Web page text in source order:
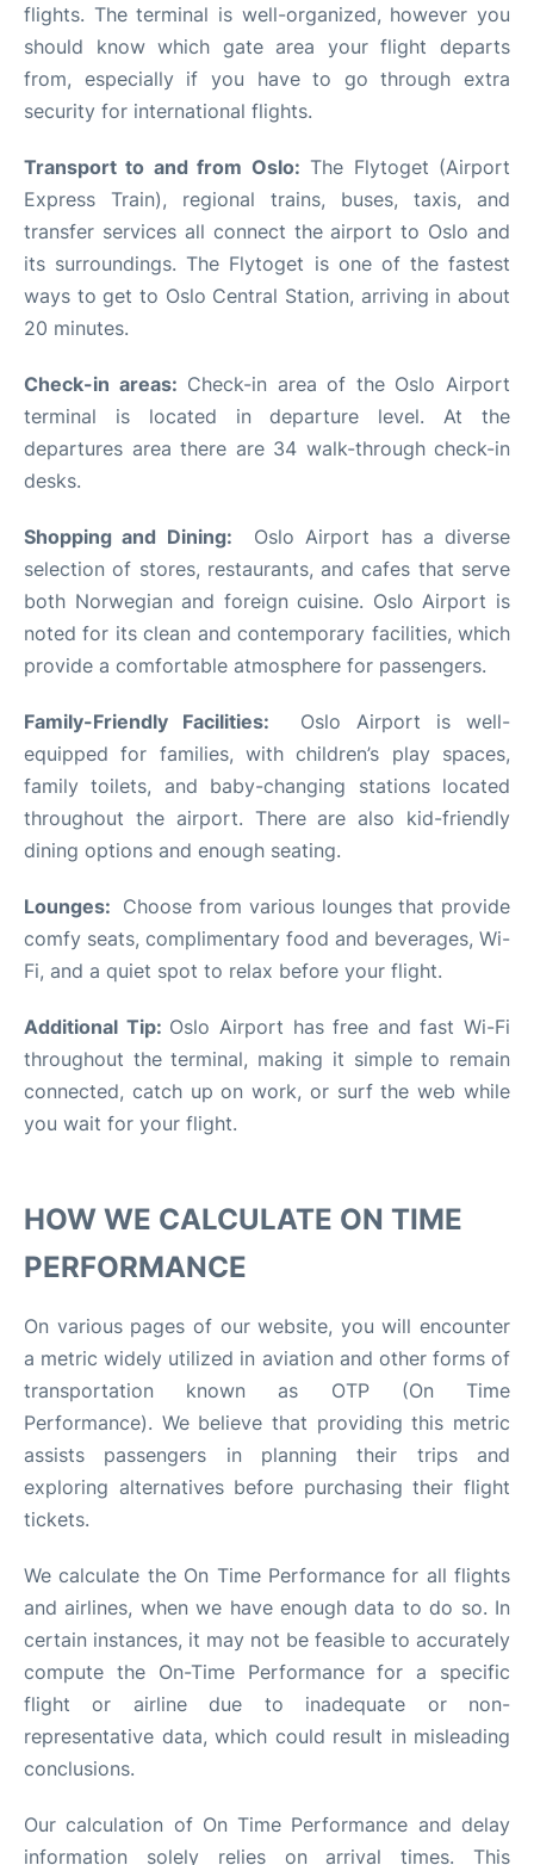
flights. The terminal is well-organized, however you
should know which gate area your flight departs
from, especially if you have to go through extra
security for international flights.
Transport to and from Oslo: The Flytoget (Airport
Express Train), regional trains, buses, taxis, and
transfer services all connect the airport to Oslo and
its surroundings. The Flytoget is one of the fastest
ways to get to Oslo Central Station, arriving in about
20 minutes.
Check-in areas: Check-in area of the Oslo Airport
terminal is located in departure level. At the
departures area there are 34 walk-through check-in
desks.
Shopping and Dining: Oslo Airport has a diverse
selection of stores, restaurants, and cafes that serve
both Norwegian and foreign cuisine. Oslo Airport is
noted for its clean and contemporary facilities, which
provide a comfortable atmosphere for passengers.
Family-Friendly Facilities: Oslo Airport is well-
equipped for families, with children’s play spaces,
family toilets, and baby-changing stations located
throughout the airport. There are also kid-friendly
dining options and enough seating.
Lounges: Choose from various lounges that provide
comfy seats, complimentary food and beverages, Wi-
Fi, and a quiet spot to relax before your flight.
Additional Tip: Oslo Airport has free and fast Wi-Fi
throughout the terminal, making it simple to remain
connected, catch up on work, or surf the web while
you wait for your flight.
HOW WE CALCULATE ON TIME
PERFORMANCE
On various pages of our website, you will encounter
a metric widely utilized in aviation and other forms of
transportation known as OTP (On Time
Performance). We believe that providing this metric
assists passengers in planning their trips and
exploring alternatives before purchasing their flight
tickets.
We calculate the On Time Performance for all flights
and airlines, when we have enough data to do so. In
certain instances, it may not be feasible to accurately
compute the On-Time Performance for a specific
flight or airline due to inadequate or non-
representative data, which could result in misleading
conclusions.
Our calculation of On Time Performance and delay
information solely relies on arrival times. This